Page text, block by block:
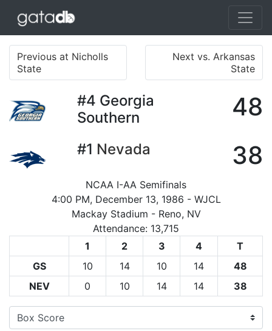
Previous at Nicholls
State
Next vs. Arkansas
State
#4 Georgia
Southern
48
#1 Nevada 38
NCAA I-AA Semifinals
4:00 PM, December 13, 1986 - WJCL
Mackay Stadium - Reno, NV
Attendance: 13,715
1
2 3 4
T
GS
10 14 10 14
48
NEV
0 10 14 14 38